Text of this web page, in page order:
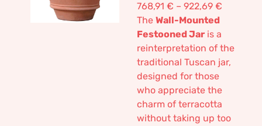
768,91 € – 922,69 €
The Wall-Mounted
Festooned Jar is a
reinterpretation of the
traditional Tuscan jar,
designed for those
who appreciate the
charm of terracotta
without taking up too